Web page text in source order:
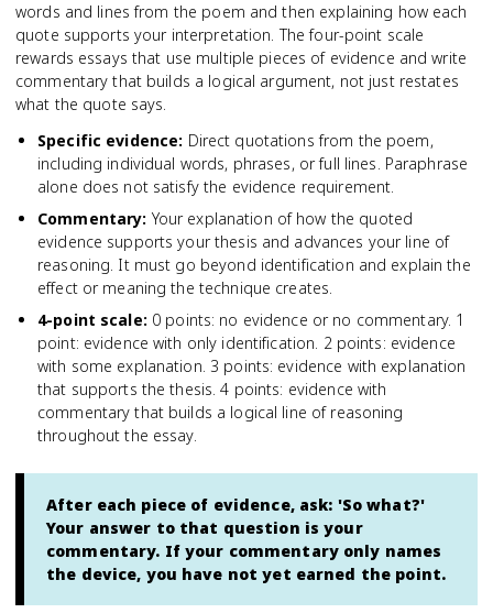
words and lines from the poem and then explaining how each
quote supports your interpretation. The four-point scale
rewards essays that use multiple pieces of evidence and write
commentary that builds a logical argument, not just restates
what the quote says.
Specific evidence: Direct quotations from the poem,
including individual words, phrases, or full lines. Paraphrase
alone does not satisfy the evidence requirement.
Commentary: Your explanation of how the quoted
evidence supports your thesis and advances your line of
reasoning. It must go beyond identification and explain the
effect or meaning the technique creates.
4-point scale: 0 points: no evidence or no commentary. 1
point: evidence with only identification. 2 points: evidence
with some explanation. 3 points: evidence with explanation
that supports the thesis. 4 points: evidence with
commentary that builds a logical line of reasoning
throughout the essay.
After each piece of evidence, ask: 'So what?'
Your answer to that question is your
commentary. If your commentary only names
the device, you have not yet earned the point.